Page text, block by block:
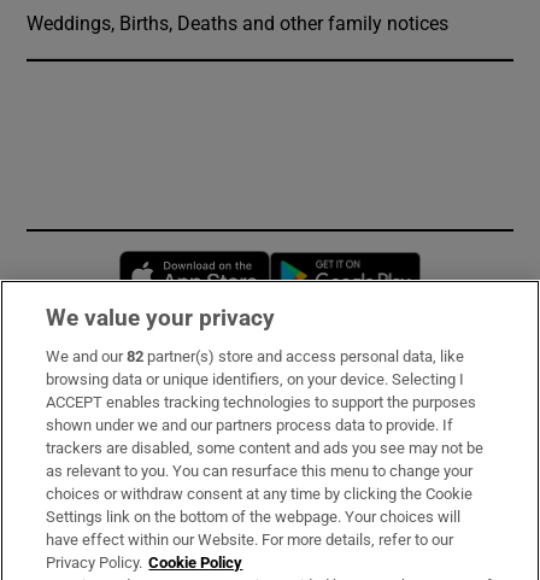
Weddings, Births, Deaths and other family notices
Opens in new window
Subscribe
Support
About Us
Irish Times Products & Services
We value your privacy
We and our82 partner(s) store and access personal data, like
browsing data or unique identifiers, on your device. Selecting I
ACCEPT enables tracking technologies to support the purposes
shown under we and our partners process data to provide. If
trackers are disabled, some content and ads you see may not be
as relevant to you. You can resurface this menu to change your
choices or withdraw consent at any time by clicking the Cookie
Settings link on the bottom of the webpage. Your choices will
have effect within our Website. For more details, refer to our
Privacy Policy. Cookie Policy